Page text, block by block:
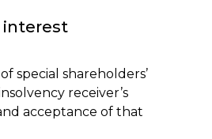
special shareholders’
receiver’s
acceptance of that